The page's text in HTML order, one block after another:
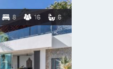
8 16 6